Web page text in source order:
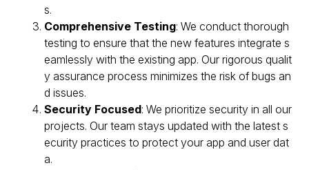
s.
Comprehensive Testing: We conduct thorough
testing to ensure that the new features integrate s
eamlessly with the existing app. Our rigorous qualit
y assurance process minimizes the risk of bugs an
d issues.
Security Focused: We prioritize security in all our
projects. Our team stays updated with the latest s
ecurity practices to protect your app and user dat
a.